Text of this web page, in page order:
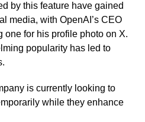
by this feature have gained
media, with OpenAI’s CEO
one for his profile photo on X.
popularity has led to
is currently looking to
while they enhance